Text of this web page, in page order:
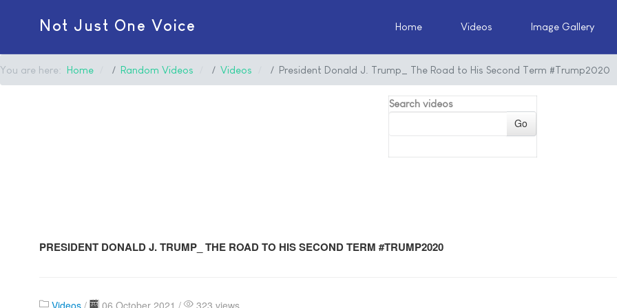
Not Just One Voice Home Videos Image Gallery
You are here: Home Random Videos Videos President Donald J. Trump_ The Road to His Second Term #Trump2020
Search videos
Go
PRESIDENT DONALD J. TRUMP_ THE ROAD TO HIS SECOND TERM #TRUMP2020
Videos / 06 October 2021 / 323 views